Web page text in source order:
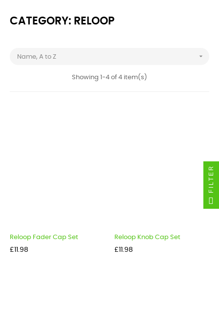
CATEGORY: RELOOP
Name, A to Z 
Showing 1-4 of 4 item(s)
Reloop Fader Cap Set
Price
£11.98
Reloop Knob Cap Set
Price
£11.98
FILTER